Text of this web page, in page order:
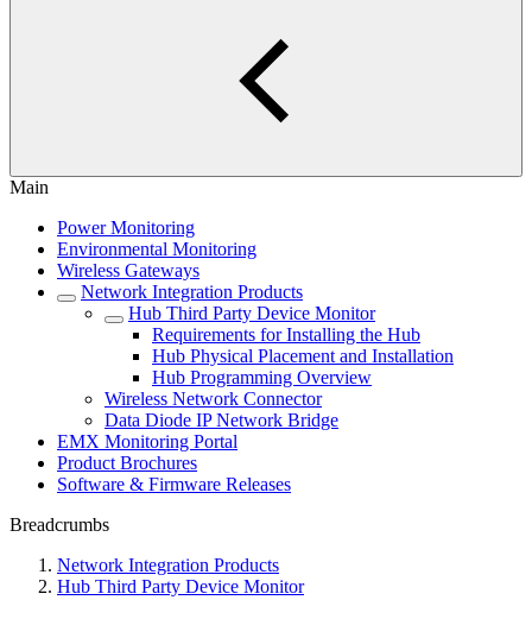
Main
Power Monitoring
Environmental Monitoring
Wireless Gateways
Network Integration Products
Hub Third Party Device Monitor
Requirements for Installing the Hub
Hub Physical Placement and Installation
Hub Programming Overview
Wireless Network Connector
Data Diode IP Network Bridge
EMX Monitoring Portal
Product Brochures
Software & Firmware Releases
Breadcrumbs
Network Integration Products
Hub Third Party Device Monitor